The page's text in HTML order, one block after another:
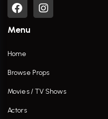
Menu
Home
Browse Props
Movies / TV Shows
Actors